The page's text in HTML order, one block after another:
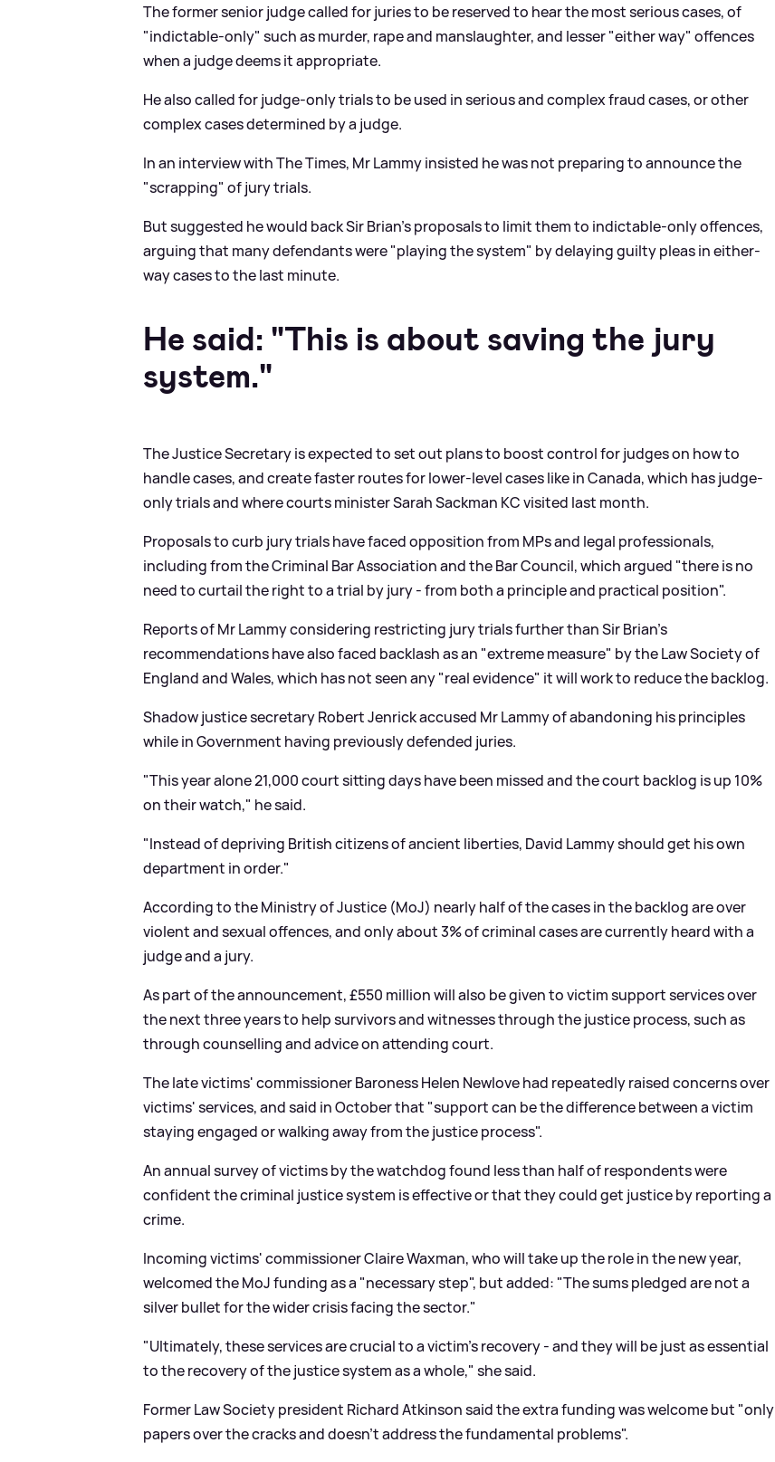
The former senior judge called for juries to be reserved to hear the most serious cases, of
"indictable-only" such as murder, rape and manslaughter, and lesser "either way" offences
when a judge deems it appropriate.
He also called for judge-only trials to be used in serious and complex fraud cases, or other
complex cases determined by a judge.
In an interview with The Times, Mr Lammy insisted he was not preparing to announce the
"scrapping" of jury trials.
But suggested he would back Sir Brian's proposals to limit them to indictable-only offences,
arguing that many defendants were "playing the system" by delaying guilty pleas in either-
way cases to the last minute.
He said: "This is about saving the jury
system."
The Justice Secretary is expected to set out plans to boost control for judges on how to
handle cases, and create faster routes for lower-level cases like in Canada, which has judge-
only trials and where courts minister Sarah Sackman KC visited last month.
Proposals to curb jury trials have faced opposition from MPs and legal professionals,
including from the Criminal Bar Association and the Bar Council, which argued "there is no
need to curtail the right to a trial by jury - from both a principle and practical position".
Reports of Mr Lammy considering restricting jury trials further than Sir Brian's
recommendations have also faced backlash as an "extreme measure" by the Law Society of
England and Wales, which has not seen any "real evidence" it will work to reduce the backlog.
Shadow justice secretary Robert Jenrick accused Mr Lammy of abandoning his principles
while in Government having previously defended juries.
"This year alone 21,000 court sitting days have been missed and the court backlog is up 10%
on their watch," he said.
"Instead of depriving British citizens of ancient liberties, David Lammy should get his own
department in order."
According to the Ministry of Justice (MoJ) nearly half of the cases in the backlog are over
violent and sexual offences, and only about 3% of criminal cases are currently heard with a
judge and a jury.
As part of the announcement, £550 million will also be given to victim support services over
the next three years to help survivors and witnesses through the justice process, such as
through counselling and advice on attending court.
The late victims' commissioner Baroness Helen Newlove had repeatedly raised concerns over
victims' services, and said in October that "support can be the difference between a victim
staying engaged or walking away from the justice process".
An annual survey of victims by the watchdog found less than half of respondents were
confident the criminal justice system is effective or that they could get justice by reporting a
crime.
Incoming victims' commissioner Claire Waxman, who will take up the role in the new year,
welcomed the MoJ funding as a "necessary step", but added: "The sums pledged are not a
silver bullet for the wider crisis facing the sector."
"Ultimately, these services are crucial to a victim's recovery - and they will be just as essential
to the recovery of the justice system as a whole," she said.
Former Law Society president Richard Atkinson said the extra funding was welcome but "only
papers over the cracks and doesn't address the fundamental problems".